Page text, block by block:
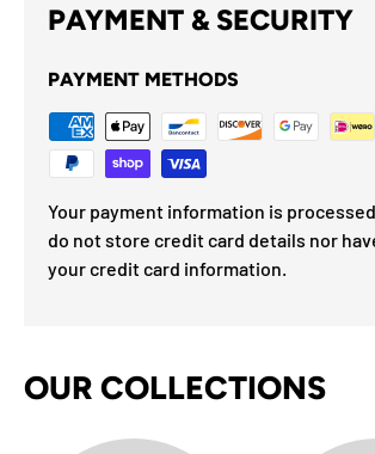
PAYMENT & SECURITY
PAYMENT METHODS
Your payment information is
do not store credit card details nor
your credit card information.
OUR COLLECTIONS